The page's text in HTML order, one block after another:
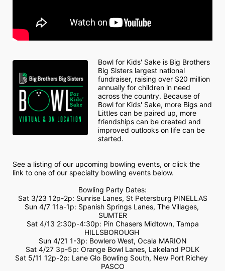
Bowl for Kids' Sake is Big Brothers
Big Sisters largest national
fundraiser, raising over $20 million
annually for children in need
across the country. Because of
Bowl for Kids' Sake, more Bigs and
Littles can be paired up, more
friendships can be created and
improved outlooks on life can be
started.
See a listing of our upcoming bowling events, or click the
link to one of our specialty bowling events below.
Bowling Party Dates:
Sat 3/23 12p-2p: Sunrise Lanes, St Petersburg PINELLAS
Sun 4/7 11a-1p: Spanish Springs Lanes, The Villages,
SUMTER
Sat 4/13 2:30p-4:30p: Pin Chasers Midtown, Tampa
HILLSBOROUGH
Sun 4/21 1-3p: Bowlero West, Ocala MARION
Sat 4/27 3p-5p: Orange Bowl Lanes, Lakeland POLK
Sat 5/11 12p-2p: Lane Glo Bowling South, New Port Richey
PASCO